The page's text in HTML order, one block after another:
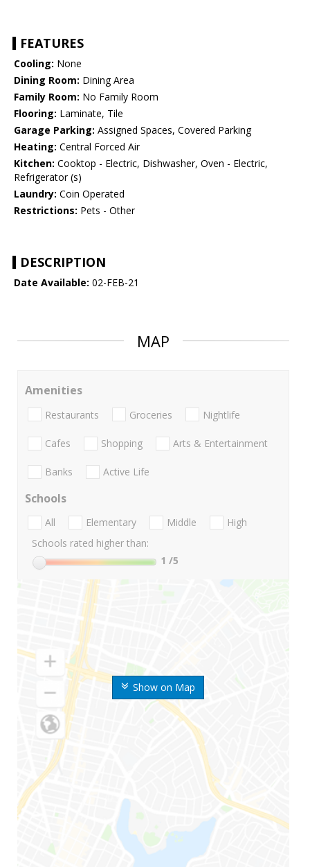
FEATURES
Cooling: None
Dining Room: Dining Area
Family Room: No Family Room
Flooring: Laminate, Tile
Garage Parking: Assigned Spaces, Covered Parking
Heating: Central Forced Air
Kitchen: Cooktop - Electric, Dishwasher, Oven - Electric,
Refrigerator (s)
Laundry: Coin Operated
Restrictions: Pets - Other
DESCRIPTION
Date Available: 02-FEB-21
MAP
Show on Map
Amenities
Restaurants Groceries Nightlife
Cafes Shopping Arts & Entertainment
Banks Active Life
Schools
All Elementary Middle
High
Schools rated higher than:
1 /5